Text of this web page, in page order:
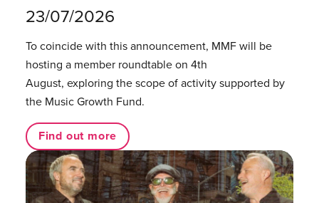
23/07/2026
To coincide with this announcement, MMF will be
hosting a member roundtable on 4th
August, exploring the scope of activity supported by
the Music Growth Fund.
Find out more